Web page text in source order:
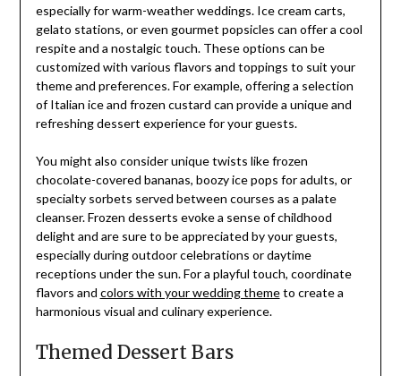
especially for warm-weather weddings. Ice cream carts,
gelato stations, or even gourmet popsicles can offer a cool
respite and a nostalgic touch. These options can be
customized with various flavors and toppings to suit your
theme and preferences. For example, offering a selection
of Italian ice and frozen custard can provide a unique and
refreshing dessert experience for your guests.
You might also consider unique twists like frozen
chocolate-covered bananas, boozy ice pops for adults, or
specialty sorbets served between courses as a palate
cleanser. Frozen desserts evoke a sense of childhood
delight and are sure to be appreciated by your guests,
especially during outdoor celebrations or daytime
receptions under the sun. For a playful touch, coordinate
flavors and colors with your wedding themeto create a
harmonious visual and culinary experience.
Themed Dessert Bars